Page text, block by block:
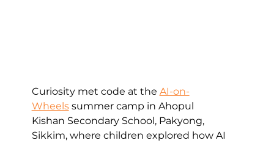
Curiosity met code at the AI-on-
Wheels summer camp in Ahopul
Kishan Secondary School, Pakyong,
Sikkim, where children explored how AI